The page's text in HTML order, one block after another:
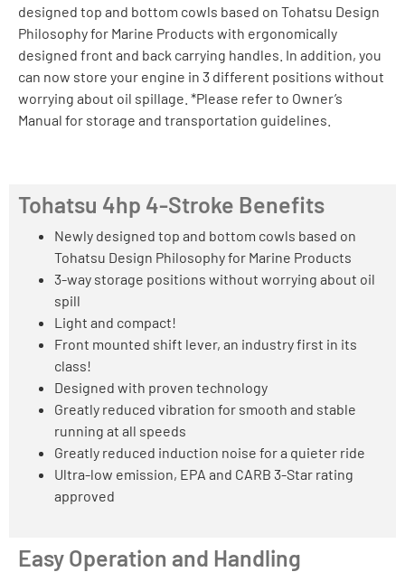
designed top and bottom cowls based on Tohatsu Design
Philosophy for Marine Products with ergonomically
designed front and back carrying handles. In addition, you
can now store your engine in 3 different positions without
worrying about oil spillage. *Please refer to Owner’s
Manual for storage and transportation guidelines.
Tohatsu 4hp 4-Stroke Benefits
Newly designed top and bottom cowls based on
Tohatsu Design Philosophy for Marine Products
3-way storage positions without worrying about oil
spill
Light and compact!
Front mounted shift lever, an industry first in its
class!
Designed with proven technology
Greatly reduced vibration for smooth and stable
running at all speeds
Greatly reduced induction noise for a quieter ride
Ultra-low emission, EPA and CARB 3-Star rating
approved
Easy Operation and Handling